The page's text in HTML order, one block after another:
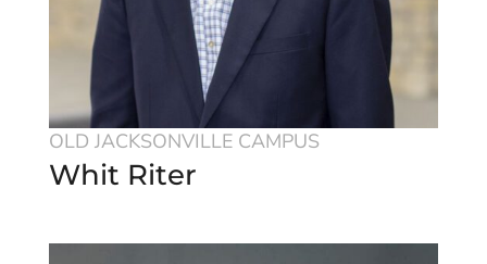
OLD JACKSONVILLE CAMPUS
Whit Riter